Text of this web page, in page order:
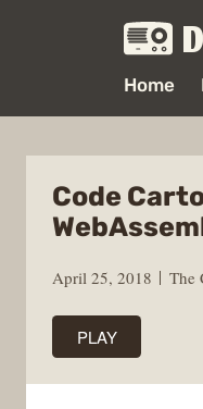
Home
Code
April 25, 2018 The
PLAY